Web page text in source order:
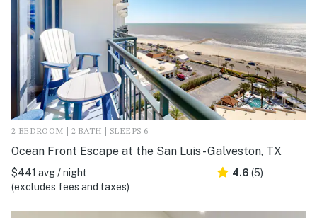
2 BEDROOM | 2 BATH | SLEEPS 6
Ocean Front Escape at the San Luis - Galveston, TX
$441 avg / night
(excludes fees and taxes)
4.6 (5)